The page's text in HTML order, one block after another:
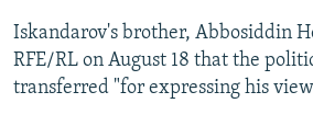
Iskandarov's brother, Abbosiddin
RFE/RL on August 18 that the
transferred "for expressing his